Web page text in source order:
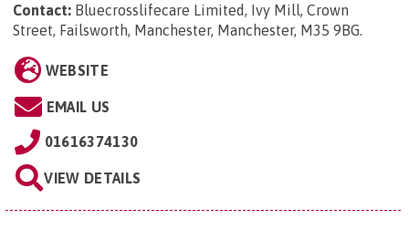
Contact: Bluecrosslifecare Limited, Ivy Mill, Crown
Street, Failsworth, Manchester, Manchester, M35 9BG
WEBSITE
EMAIL US
01616374130
VIEW DETAILS